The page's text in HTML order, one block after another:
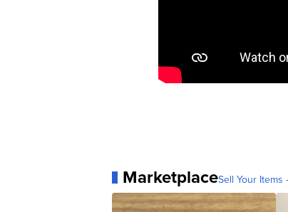
MarketplaceSell Your Items